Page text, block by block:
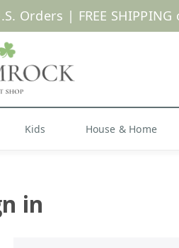
Shop Now
Orders | FREE
Kids House & Home
in